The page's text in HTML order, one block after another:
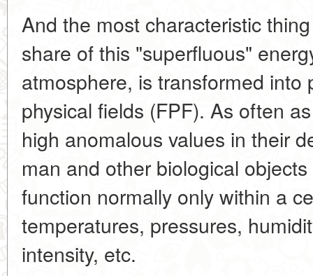
And the most characteristic
share of this "superfluous"
atmosphere, is transformed into
physical fields (FPF). As often
high anomalous values in their
man and other biological
function normally only within a
temperatures, pressures,
intensity, etc.